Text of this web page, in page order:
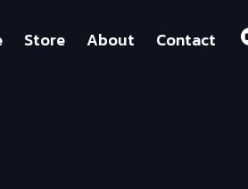
Store About Contact